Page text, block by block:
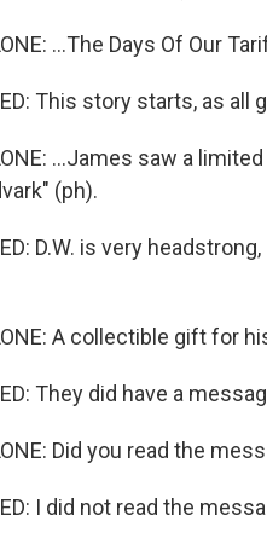
...The Days Of Our
This story starts, as all
...James saw a
(ph).
D.W. is very
A collectible gift for
They did have a
Did you read the
I did not read the